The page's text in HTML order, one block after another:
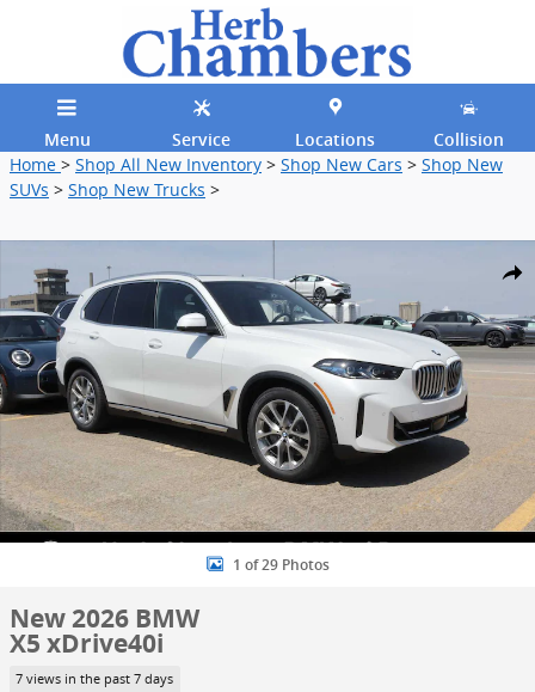
Menu Service Locations Collision
Home > Shop All New Inventory > Shop New Cars > Shop New
SUVs > Shop New Trucks >
1 of 29 Photos
New 2026 BMW
X5 xDrive40i
7 views in the past 7 days